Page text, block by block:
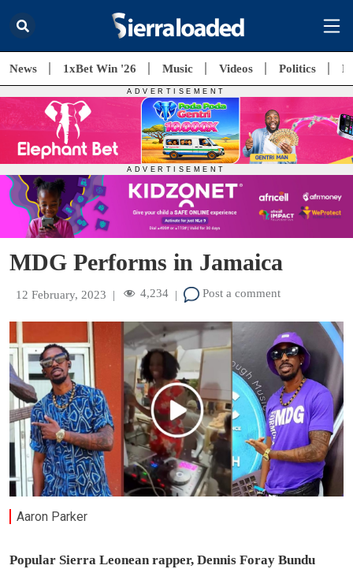
News 1xBet Win '26 Music Videos Politics
MDG Performs in Jamaica
12 February, 2023 | 4,234 | Post a comment
Aaron Parker
Popular Sierra Leonean rapper, Dennis Foray Bundu